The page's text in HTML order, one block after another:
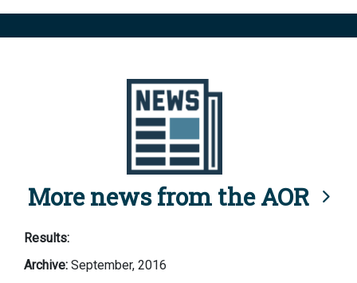
More news from the AOR
Results:
Archive: September, 2016